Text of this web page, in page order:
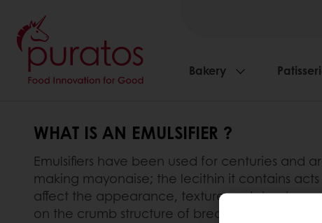
Bakery
WHAT IS AN EMULSIFIER ?
Emulsifiers have been used for centuries and
making mayonaise; the lecithin it contains
affect the appearance, texture and structure
on the crumb structure of bread, its softness